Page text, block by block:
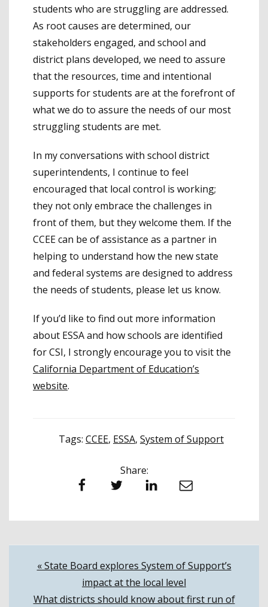
students who are struggling are addressed.
As root causes are determined, our
stakeholders engaged, and school and
district plans developed, we need to assure
that the resources, time and intentional
supports for students are at the forefront of
what we do to assure the needs of our most
struggling students are met.
In my conversations with school district
superintendents, I continue to feel
encouraged that local control is working;
they not only embrace the challenges in
front of them, but they welcome them. If the
CCEE can be of assistance as a partner in
helping to understand how the new state
and federal systems are designed to address
the needs of students, please let us know.
If you’d like to find out more information
about ESSA and how schools are identified
for CSI, I strongly encourage you to visit the
California Department of Education’s
website.
Tags: CCEE, ESSA, System of Support
Share:
Facebook Twitter LinkedIn Email
Post
navigation
« State Board explores System of Support’s
impact at the local level
What districts should know about first run of